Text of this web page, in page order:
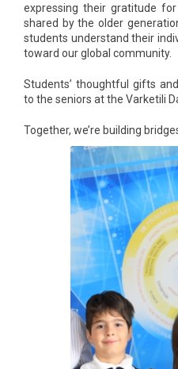
expressing their gratitude
shared by the older
students understand their
toward our global community.
Students’ thoughtful gifts
to the seniors at the Varketili
Together, we’re building